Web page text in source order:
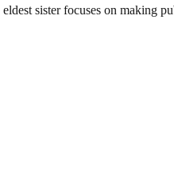
sister focuses on making